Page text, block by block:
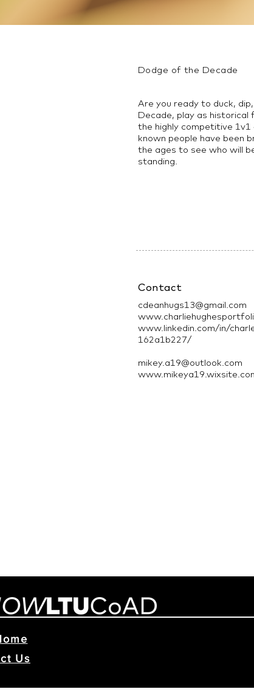
Dodge of the Decade
Are you ready to duck,
Decade, play as historical
the highly competitive 1v1
known people have been
the ages to see who will
standing.
Contact
cdeanhugs13@gmail.com
www.linkedin.com/in/
162a1b227/
mikey.a19@outlook.com
Us